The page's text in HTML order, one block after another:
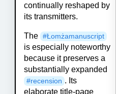
continually reshaped by
its transmitters.
The #Łomżamanuscript
is especially noteworthy
because it preserves a
substantially expanded
#recension . Its
elaborate title-page